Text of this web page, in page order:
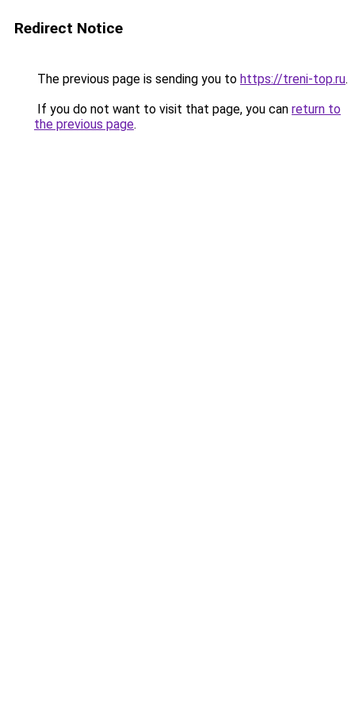
Redirect Notice
The previous page is sending you to https://treni-top.ru.
If you do not want to visit that page, you can return to
the previous page.